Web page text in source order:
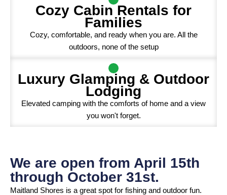
Cozy Cabin Rentals for
Families
Cozy, comfortable, and ready when you are. All the
outdoors, none of the setup
Luxury Glamping & Outdoor
Lodging
Elevated camping with the comforts of home and a view
you won't forget.
We are open from April 15th
through October 31st.
Maitland Shores is a great spot for fishing and outdoor fun.